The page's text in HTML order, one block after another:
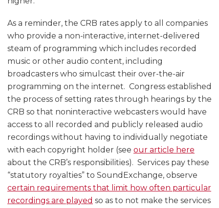
As a reminder, the CRB rates apply to all companies
who provide a non-interactive, internet-delivered
steam of programming which includes recorded
music or other audio content, including
broadcasters who simulcast their over-the-air
programming on the internet. Congress established
the process of setting rates through hearings by the
CRB so that noninteractive webcasters would have
access to all recorded and publicly released audio
recordings without having to individually negotiate
with each copyright holder (see our article here
about the CRB’s responsibilities). Services pay these
“statutory royalties” to SoundExchange, observe
certain requirements that limit how often particular
recordings are played so as to not make the services